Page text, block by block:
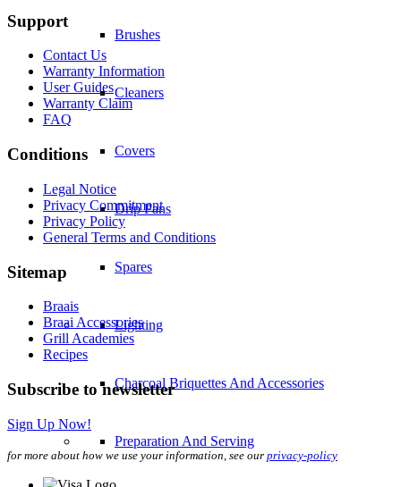
Brushes
Cleaners
Covers
Drip Pans
Spares
Lighting
Charcoal Briquettes And Accessories
Preparation And Serving
Support
Contact Us
Warranty Information
User Guides
Warranty Claim
FAQ
Conditions
Legal Notice
Privacy Commitment
Privacy Policy
General Terms and Conditions
Sitemap
Braais
Braai Accessories
Grill Academies
Recipes
Subscribe to newsletter
Sign Up Now!
for more about how we use your information, see our privacy-policy